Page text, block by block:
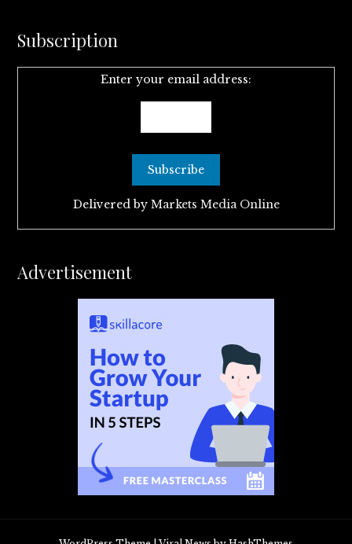
Subscription
Enter your email address:
Delivered by Markets Media Online
Advertisement